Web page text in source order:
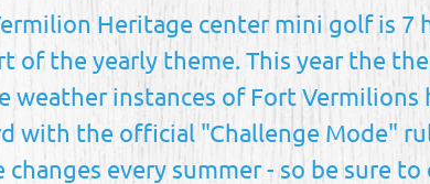
Heritage center mini golf is 7
of the yearly theme. This year the
weather instances of Fort
with the official "Challenge Mode"
changes every summer - so be sure